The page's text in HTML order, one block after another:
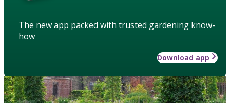
The new app packed with trusted gardening know-
how
Download app